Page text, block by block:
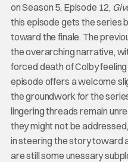
on Season 5, Episode 12,
this episode gets the series
toward the finale. The
the overarching narrative,
forced death of Colby
episode offers a welcome
the groundwork for the
lingering threads remain
they might not be
in steering the story toward
are still some unessary